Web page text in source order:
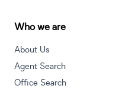
Who we are
About Us
Agent Search
Office Search